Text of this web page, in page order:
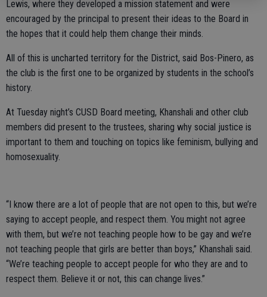
Lewis, where they developed a mission statement and were
encouraged by the principal to present their ideas to the Board in
the hopes that it could help them change their minds.
All of this is uncharted territory for the District, said Bos-Pinero, as
the club is the first one to be organized by students in the school’s
history.
At Tuesday night’s CUSD Board meeting, Khanshali and other club
members did present to the trustees, sharing why social justice is
important to them and touching on topics like feminism, bullying and
homosexuality.
“I know there are a lot of people that are not open to this, but we’re
saying to accept people, and respect them. You might not agree
with them, but we’re not teaching people how to be gay and we’re
not teaching people that girls are better than boys,” Khanshali said.
“We’re teaching people to accept people for who they are and to
respect them. Believe it or not, this can change lives.”